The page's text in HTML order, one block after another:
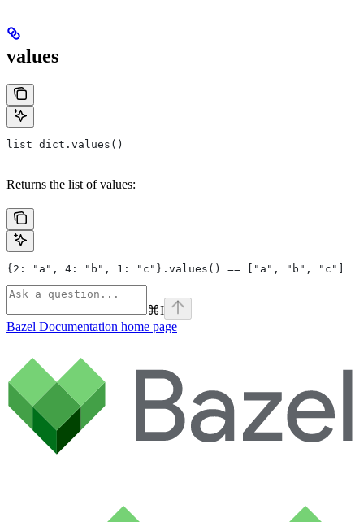
values
list dict.values()
Returns the list of values:
{2: "a", 4: "b", 1: "c"}.values() == ["a", "b", "c"]
⌘I
Bazel Documentation home page